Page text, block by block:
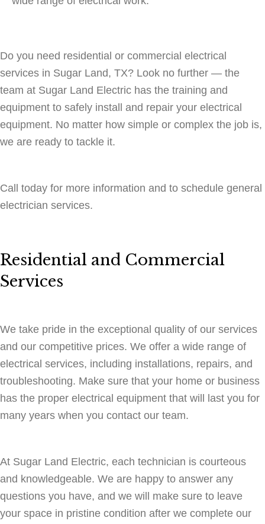
Do you need residential or commercial electrical
services in Sugar Land, TX? Look no further — the
team at Sugar Land Electric has the training and
equipment to safely install and repair your electrical
equipment. No matter how simple or complex the job is,
we are ready to tackle it.
Call today for more information and to schedule general
electrician services.
Residential and Commercial
Services
We take pride in the exceptional quality of our services
and our competitive prices. We offer a wide range of
electrical services, including installations, repairs, and
troubleshooting. Make sure that your home or business
has the proper electrical equipment that will last you for
many years when you contact our team.
At Sugar Land Electric, each technician is courteous
and knowledgeable. We are happy to answer any
questions you have, and we will make sure to leave
your space in pristine condition after we complete our